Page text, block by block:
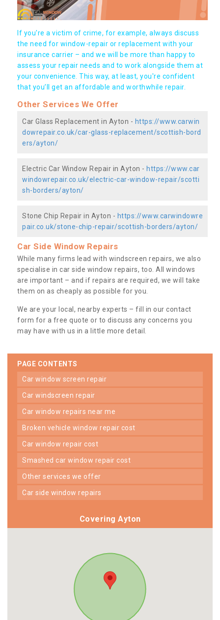
If you're a victim of crime, for example, always discuss
the need for window-repair or replacement with your
insurance carrier – and we will be more than happy to
assess your repair needs and to work alongside them at
your convenience. This way, at least, you're confident
that you’ll get an affordable and worthwhile repair.
Other Services We Offer
Car Glass Replacement in Ayton - https://www.carwin
dowrepair.co.uk/car-glass-replacement/scottish-bord
ers/ayton/
Electric Car Window Repair in Ayton - https://www.car
windowrepair.co.uk/electric-car-window-repair/scotti
sh-borders/ayton/
Stone Chip Repair in Ayton - https://www.carwindowre
pair.co.uk/stone-chip-repair/scottish-borders/ayton/
Car Side Window Repairs
While many firms lead with windscreen repairs, we also
specialise in car side window repairs, too. All windows
are important – and if repairs are required, we will take
them on as cheaply as possible for you.
We are your local, nearby experts – fill in our contact
form for a free quote or to discuss any concerns you
may have with us in a little more detail.
PAGE CONTENTS
car window screen repair
car windscreen repair
car window repairs near me
broken vehicle window repair cost
car window repair cost
smashed car window repair cost
other services we offer
car side window repairs
Covering Ayton